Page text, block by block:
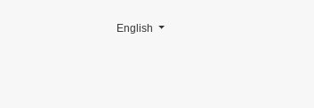
Reviews and Prospects of
Change the language. The current
English